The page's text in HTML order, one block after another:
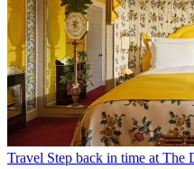
Travel Step back in time at The